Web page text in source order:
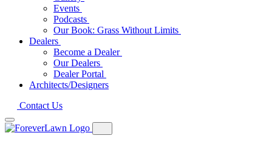
Events
Podcasts
Our Book: Grass Without Limits
Dealers
Become a Dealer
Our Dealers
Dealer Portal
Architects/Designers
Contact Us